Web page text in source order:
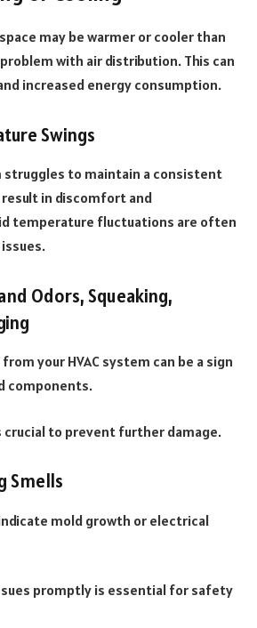
may be warmer or cooler than
with air distribution. This can
increased energy consumption.
Swings
struggles to maintain a consistent
in discomfort and
temperature fluctuations are often
Odors, Squeaking,
your HVAC system can be a sign
components.
to prevent further damage.
Smells
mold growth or electrical
promptly is essential for safety